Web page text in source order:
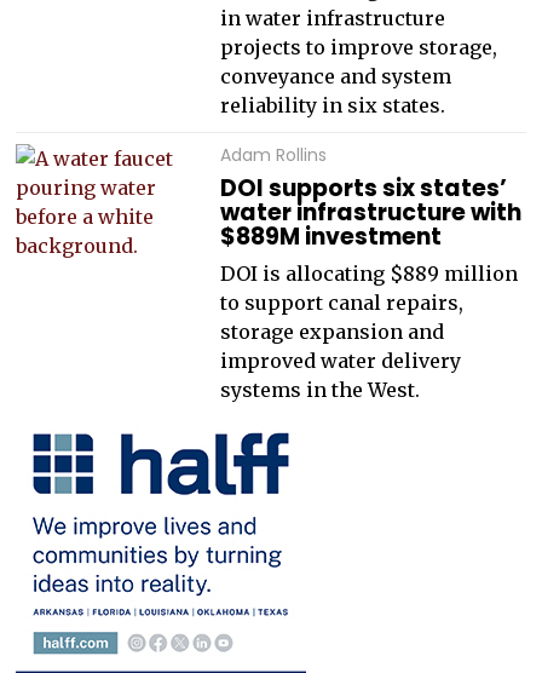
in water infrastructure
projects to improve storage,
conveyance and system
reliability in six states.
Adam Rollins
DOI supports six states’
water infrastructure with
$889M investment
DOI is allocating $889 million
to support canal repairs,
storage expansion and
improved water delivery
systems in the West.